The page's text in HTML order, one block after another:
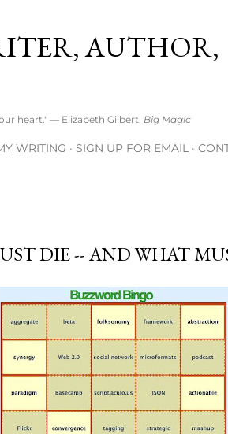
AUTHOR,
heart." — Elizabeth Gilbert, Big Magic
WRITING SIGN UP FOR EMAIL
DIE -- AND WHAT